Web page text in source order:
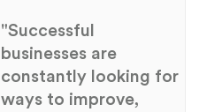
"Successful
businesses are
constantly looking for
ways to improve,